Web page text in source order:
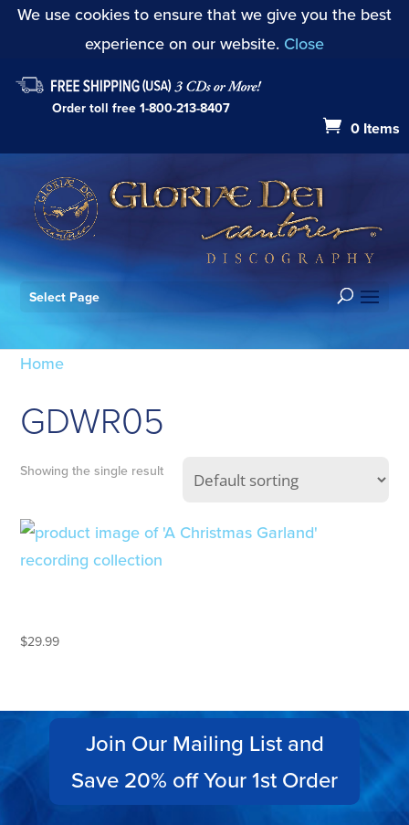
We use cookies to ensure that we give you the best
experience on our website. Close
Order toll free1-800-213-8407
0 Items
Select Page
Home
GDWR05
Showing the single result
$29.99
Join Our Mailing List and
Save 20% off Your 1st Order